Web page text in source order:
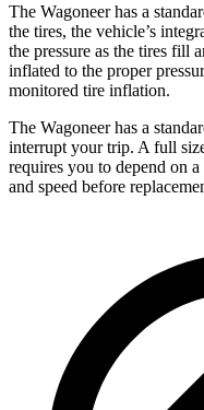
The Wagoneer has a
the tires, the vehicle’s
the pressure as the tires fill
inflated to the proper
monitored tire inflation.
The Wagoneer has a
interrupt your trip. A full
requires you to depend on
and speed before